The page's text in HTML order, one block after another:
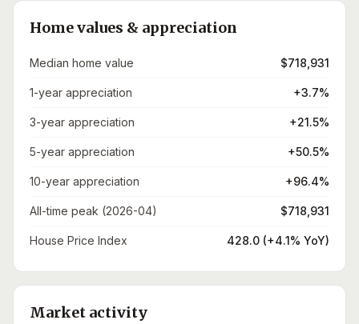
Home values & appreciation
Median home value $718,931
1-year appreciation +3.7%
3-year appreciation +21.5%
5-year appreciation +50.5%
10-year appreciation +96.4%
All-time peak (2026-04) $718,931
House Price Index 428.0 (+4.1% YoY)
Market activity